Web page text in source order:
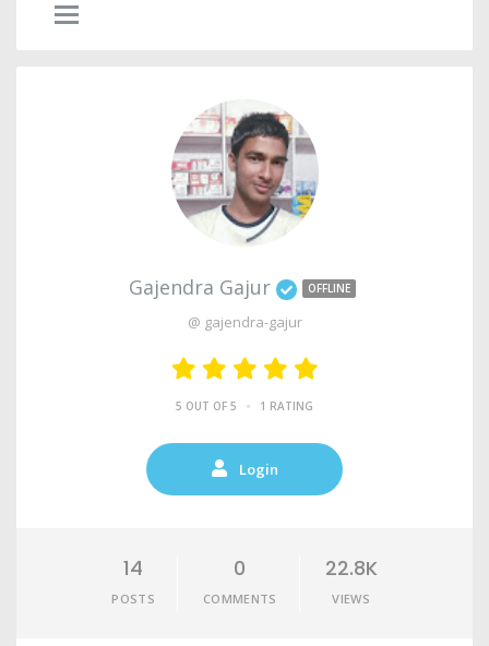
Gajendra Gajur OFFLINE
@ gajendra-gajur
5 OUT OF 5 • 1 RATING
Login
14
POSTS
0
COMMENTS
22.8K
VIEWS